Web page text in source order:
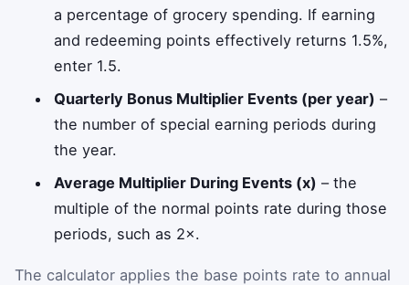
a percentage of grocery spending. If earning
and redeeming points effectively returns 1.5%,
enter 1.5.
Quarterly Bonus Multiplier Events (per year) –
the number of special earning periods during
the year.
Average Multiplier During Events (x) – the
multiple of the normal points rate during those
periods, such as 2×.
The calculator applies the base points rate to annual